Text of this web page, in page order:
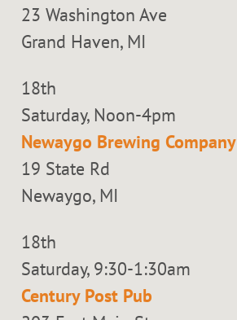
23 Washington Ave
Grand Haven, MI
18th
Saturday, Noon-4pm
Newaygo Brewing Company
19 State Rd
Newaygo, MI
18th
Saturday, 9:30-1:30am
Century Post Pub